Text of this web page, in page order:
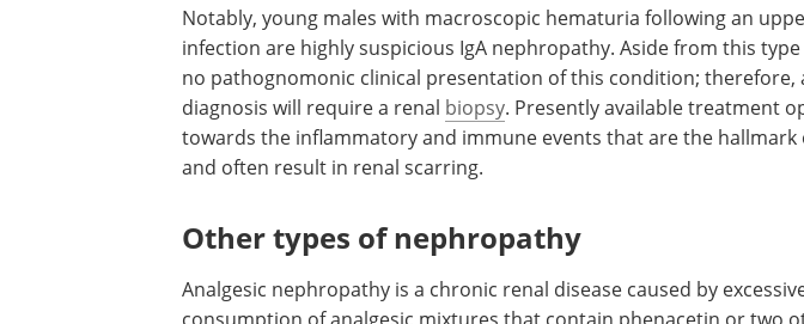
SLAS EU -
from 2022
out the key
from SLAS
Notably, young males with macroscopic
hematuria following an upper respiratory tract
infection are highly suspicious IgA nephropathy.
Aside from this type of situation, there is no
pathognomonic clinical presentation of this
condition; therefore, an accurate diagnosis will
treatment options are targeted towards the
inflammatory and immune events that are the hallmark of this
in renal scarring.